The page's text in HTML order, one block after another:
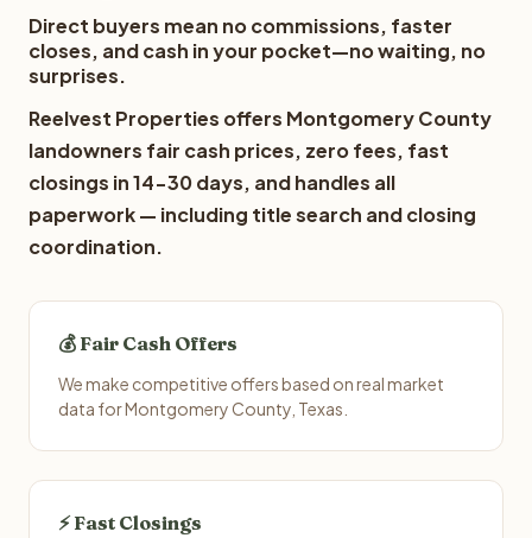
Direct buyers mean no commissions, faster
closes, and cash in your pocket—no waiting, no
surprises.
Reelvest Properties offers Montgomery County
landowners fair cash prices, zero fees, fast
closings in 14-30 days, and handles all
paperwork — including title search and closing
coordination.
💰 Fair Cash Offers
We make competitive offers based on real market
data for Montgomery County, Texas.
⚡ Fast Closings